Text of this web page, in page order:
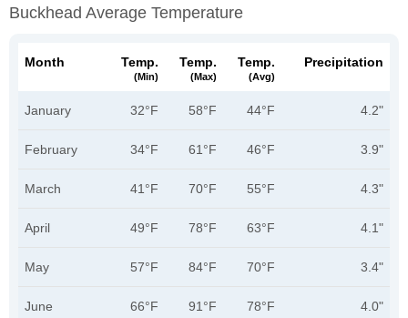
Buckhead Average Temperature
Month Temp.
(min)
Temp.
(max)
Temp.
(avg)
Precipitation
January 32°F 58°F 44°F 4.2"
February 34°F 61°F 46°F 3.9"
March 41°F 70°F 55°F 4.3"
April 49°F 78°F 63°F 4.1"
May 57°F 84°F 70°F 3.4"
June 66°F 91°F 78°F 4.0"